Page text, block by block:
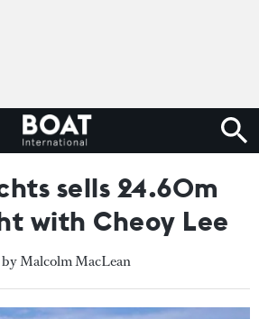
sells 24.60m
with Cheoy Lee
Malcolm MacLean